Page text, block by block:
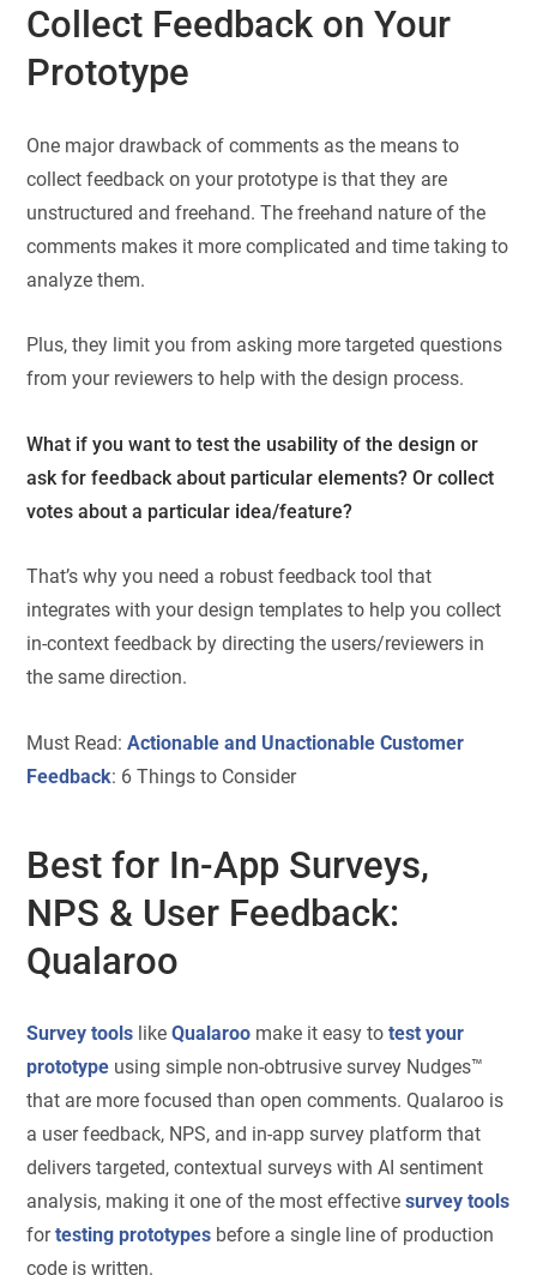
Collect Feedback on Your
Prototype
One major drawback of comments as the means to
collect feedback on your prototype is that they are
unstructured and freehand. The freehand nature of the
comments makes it more complicated and time taking to
analyze them.
Plus, they limit you from asking more targeted questions
from your reviewers to help with the design process.
What if you want to test the usability of the design or
ask for feedback about particular elements? Or collect
votes about a particular idea/feature?
That’s why you need a robust feedback tool that
integrates with your design templates to help you collect
in-context feedback by directing the users/reviewers in
the same direction.
Must Read:Actionable and Unactionable Customer
Feedback: 6 Things to Consider
Best for In-App Surveys,
NPS & User Feedback:
Qualaroo
Survey tools likeQualaroo make it easy totest your
prototype using simple non-obtrusive survey Nudges™
that are more focused than open comments. Qualaroo is
a user feedback, NPS, and in-app survey platform that
delivers targeted, contextual surveys with AI sentiment
analysis, making it one of the most effectivesurvey tools
fortesting prototypes before a single line of production
code is written.